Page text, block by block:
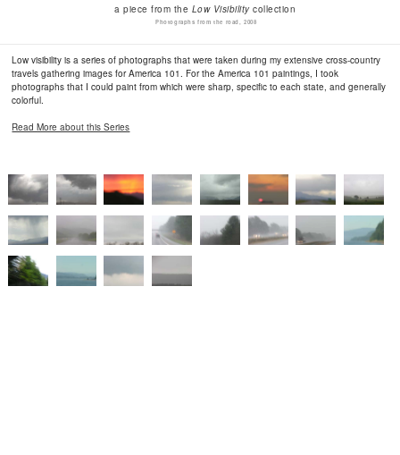
a piece from the Low Visibilitycollection
Photographs from the road, 2008
Low visibility is a series of photographs that were taken during my extensive cross-country
travels gathering images for America 101. For the America 101 paintings, I took
photographs that I could paint from which were sharp, specific to each state, and generally
colorful.
Read More about this Series